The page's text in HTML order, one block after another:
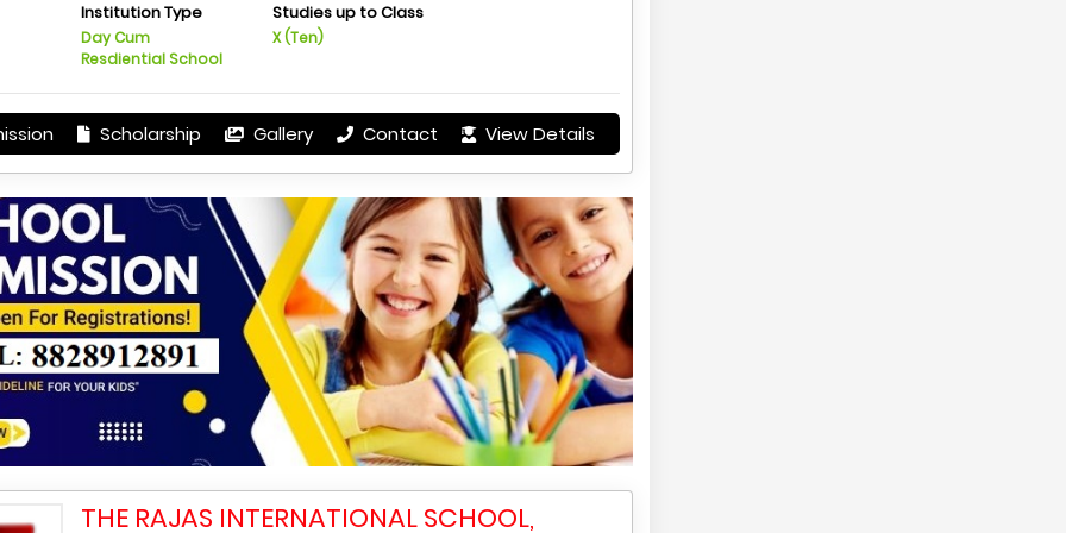
Institution Type
Day Cum
Resdiential School
Studies up to Class
X (Ten)
Scholarship Gallery Contact View Details
THE RAJAS INTERNATIONAL SCHOOL,